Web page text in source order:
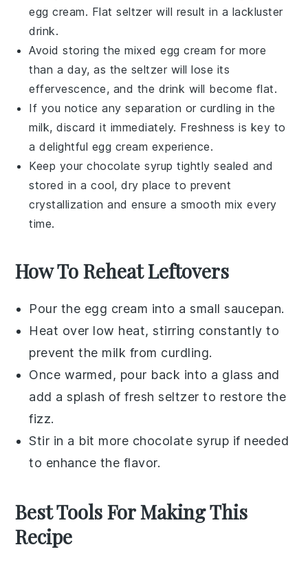
egg cream. Flat seltzer will result in a lackluster
drink.
Avoid storing the mixedegg cream for more
than a day, as the seltzer will lose its
effervescence, and the drink will become flat.
If you notice any separation or curdling in the
milk, discard it immediately. Freshness is key to
a delightful egg cream experience.
Keep yourchocolate syrup tightly sealed and
stored in a cool, dry place to prevent
crystallization and ensure a smooth mix every
time.
How To Reheat Leftovers
Pour the egg cream into a small saucepan.
Heat over low heat, stirring constantly to
prevent the milk from curdling.
Once warmed, pour back into a glass and
add a splash of freshseltzer to restore the
fizz.
Stir in a bit more chocolate syrup if needed
to enhance the flavor.
Best Tools For Making This
Recipe